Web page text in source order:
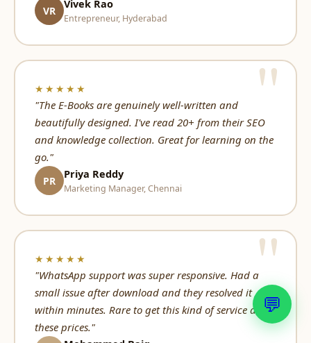
VR
Vivek Rao
Entrepreneur, Hyderabad
★★★★★
"The E-Books are genuinely well-written and
beautifully designed. I've read 20+ from their SEO
and knowledge collection. Great for learning on the
go."
PR
Priya Reddy
Marketing Manager, Chennai
★★★★★
"WhatsApp support was super responsive. Had a
small issue after download and they resolved it
within minutes. Rare to get this kind of service at
these prices."
💬